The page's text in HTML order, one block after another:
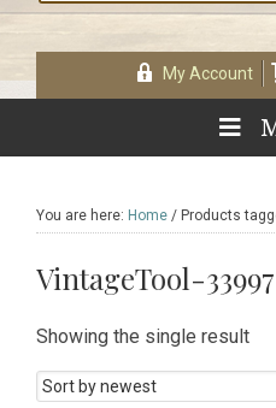
My Account
You are here: Home / Products
VintageTool-33997
Showing the single result